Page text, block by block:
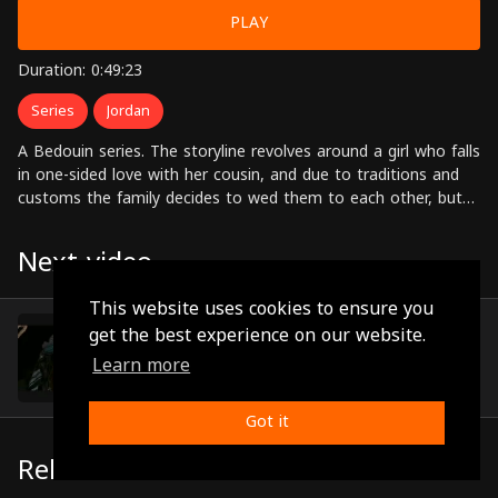
This website uses cookies to ensure you
get the best experience on our website.
Learn more
Got it
PLAY
Duration: 0:49:23
Series Jordan
A Bedouin series. The storyline revolves around a girl who falls
in one-sided love with her cousin, and due to traditions and
customs the family decides to wed them to each other, but
from outside the tribe. Starring: Abdul Karim al-Qawasmi,
Munther Rabahna, Abeer Issa, Farah Bseiso, Jamil Awad,
Nadia Awdeh Directed by: Shaalan Al-Dabbas
Next video
Episode 11
Related